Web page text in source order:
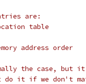
are:
table
address order
the case, but
do it if we don't